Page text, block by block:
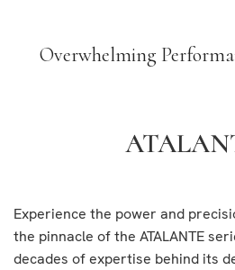
Overwhelming
Experience the power and
the pinnacle of the ATALANTE
decades of expertise behind its